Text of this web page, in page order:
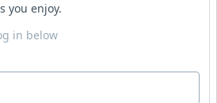
you enjoy.
in below